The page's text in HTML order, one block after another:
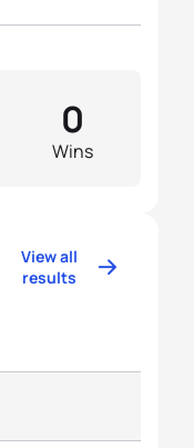
Wins
0
View all
results